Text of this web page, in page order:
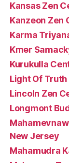
Kansas Zen
Kanzeon Zen
Karma
Kmer
Kurukulla
Light Of Truth
Lincoln Zen
Longmont
New Jersey
Mahamudra